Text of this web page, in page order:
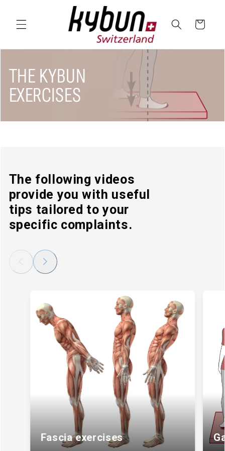
Cart
THE KYBUN
EXERCISES
The following videos
provide you with useful
tips tailored to your
specific complaints.
Back Next
Fascia exercises